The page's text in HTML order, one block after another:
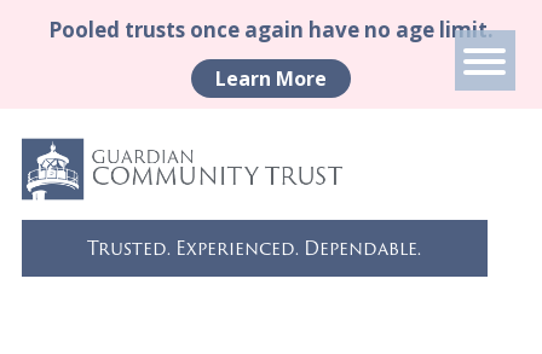
Pooled trusts once again have no age limit.
Learn More
Trusted. Experienced. Dependable.